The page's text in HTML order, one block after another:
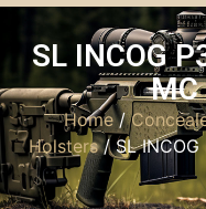
SL INCOG
MC
Home/
Holsters/ SL INCOG